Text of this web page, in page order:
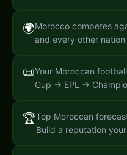
🌍Morocco competes
and every other
📜Your Moroccan
Cup → EPL →
🏆Top Moroccan
Build a reputation